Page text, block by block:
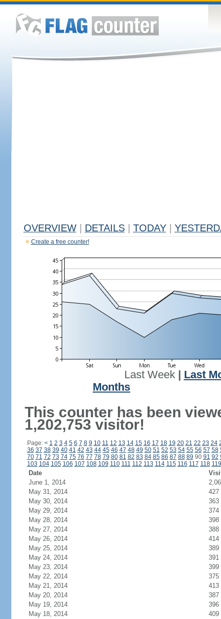
OVERVIEW DETAILS TODAY
Create a free counter!
Last Week| Last
Months
This counter has been
1,202,753 visitor!
Page: < 1 2 3 4 5 6 7 8 9 10 11 12 13 14 15 16 17 18 19 20 21 22 23 24
36 37 38 39 40 41 42 43 44 45 46 47 48 49 50 51 52 53 54 55 56 57 58
70 71 72 73 74 75 76 77 78 79 80 81 82 83 84 85 86 87 88 89 90 91 92
103 104 105 106 107 108 109 110 111 112 113 114 115 116 117 118 119
Date
June 1, 2014
May 31, 2014
427
May 30, 2014
363
May 29, 2014
374
May 28, 2014
398
May 27, 2014
388
May 26, 2014
414
May 25, 2014
389
May 24, 2014
391
May 23, 2014
399
May 22, 2014
375
May 21, 2014
413
May 20, 2014
387
May 19, 2014
396
May 18, 2014
409